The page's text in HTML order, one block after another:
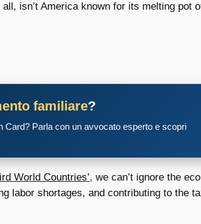
isn’t America known for its melting pot
familiare?
Card? Parla con un avvocato esperto e scopri
World Countries’, we can’t ignore the
labor shortages, and contributing to the